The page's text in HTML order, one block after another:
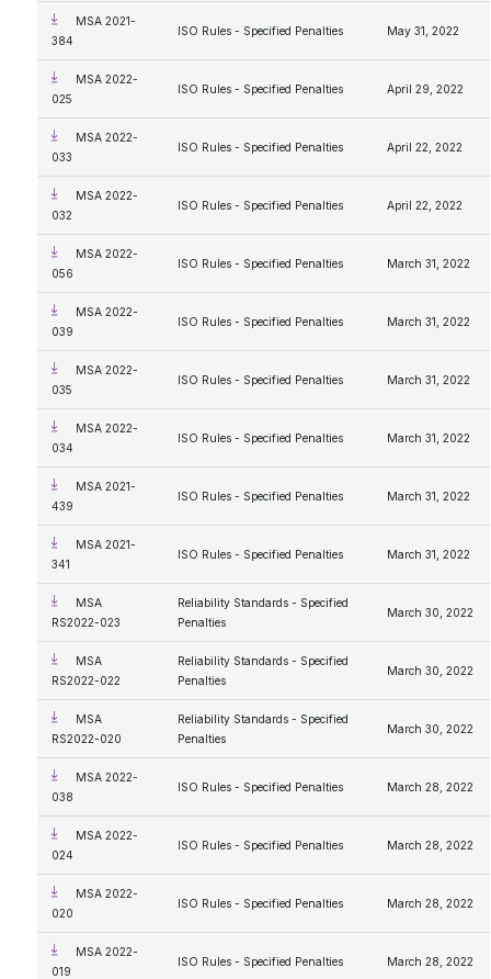
MSA 2021-
384
ISO Rules - Specified Penalties May 31, 2022
MSA 2022-
025
ISO Rules - Specified Penalties April 29, 2022
MSA 2022-
033
ISO Rules - Specified Penalties April 22, 2022
MSA 2022-
032
ISO Rules - Specified Penalties April 22, 2022
MSA 2022-
056
ISO Rules - Specified Penalties March 31, 2022
MSA 2022-
039
ISO Rules - Specified Penalties March 31, 2022
MSA 2022-
035
ISO Rules - Specified Penalties March 31, 2022
MSA 2022-
034
ISO Rules - Specified Penalties March 31, 2022
MSA 2021-
439
ISO Rules - Specified Penalties March 31, 2022
MSA 2021-
341
ISO Rules - Specified Penalties March 31, 2022
MSA
RS2022-023
Reliability Standards - Specified
Penalties
March 30, 2022
MSA
RS2022-022
Reliability Standards - Specified
Penalties
March 30, 2022
MSA
RS2022-020
Reliability Standards - Specified
Penalties
March 30, 2022
MSA 2022-
038
ISO Rules - Specified Penalties March 28, 2022
MSA 2022-
024
ISO Rules - Specified Penalties March 28, 2022
MSA 2022-
020
ISO Rules - Specified Penalties March 28, 2022
MSA 2022-
019
ISO Rules - Specified Penalties March 28, 2022